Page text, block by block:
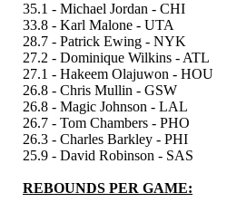
35.1 - Michael Jordan - CHI
33.8 - Karl Malone - UTA
28.7 - Patrick Ewing - NYK
27.2 - Dominique Wilkins - ATL
27.1 - Hakeem Olajuwon - HOU
26.8 - Chris Mullin - GSW
26.8 - Magic Johnson - LAL
26.7 - Tom Chambers - PHO
26.3 - Charles Barkley - PHI
25.9 - David Robinson - SAS
REBOUNDS PER GAME: